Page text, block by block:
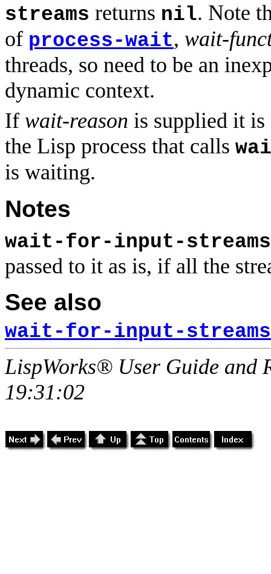
streams returns nil. Note
of process-wait, wait-
threads, so need to be an
dynamic context.
If wait-reason is supplied it
the Lisp process that calls
is waiting.
Notes
wait-for-input-streams
passed to it as is, if all the
See also
wait-for-input-
LispWorks® User Guide and
19:31:02